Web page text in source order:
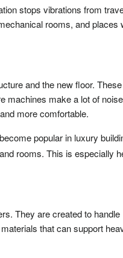
stops vibrations from
rooms, and places
and the new floor. These
machines make a lot of
more comfortable.
popular in luxury
rooms. This is especially
They are created to handle
that can support